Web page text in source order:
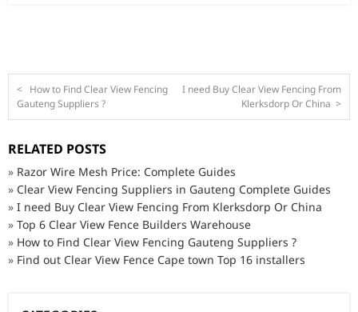
<
How to Find Clear View Fencing
Gauteng Suppliers ?
I need Buy Clear View Fencing From
Klerksdorp Or China >
RELATED POSTS
» Razor Wire Mesh Price: Complete Guides
» Clear View Fencing Suppliers in Gauteng Complete Guides
» I need Buy Clear View Fencing From Klerksdorp Or China
» Top 6 Clear View Fence Builders Warehouse
» How to Find Clear View Fencing Gauteng Suppliers ?
» Find out Clear View Fence Cape town Top 16 installers